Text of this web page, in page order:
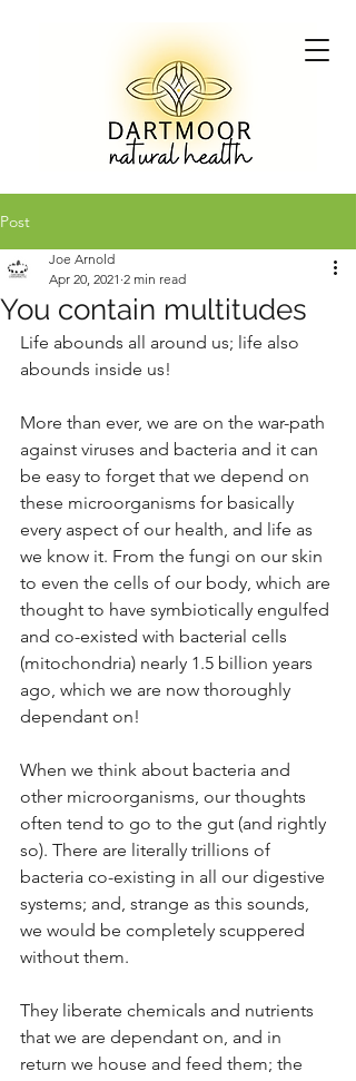
Post
You contain multitudes
Joe Arnold
Apr 20, 2021 2 min read
Life abounds all around us; life also
abounds inside us!
More than ever, we are on the war-path
against viruses and bacteria and it can
be easy to forget that we depend on
these microorganisms for basically
every aspect of our health, and life as
we know it. From the fungi on our skin
to even the cells of our body, which are
thought to have symbiotically engulfed
and co-existed with bacterial cells
(mitochondria) nearly 1.5 billion years
ago, which we are now thoroughly
dependant on!
When we think about bacteria and
other microorganisms, our thoughts
often tend to go to the gut (and rightly
so). There are literally trillions of
bacteria co-existing in all our digestive
systems; and, strange as this sounds,
we would be completely scuppered
without them.
They liberate chemicals and nutrients
that we are dependant on, and in
return we house and feed them; the